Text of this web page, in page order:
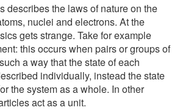
describes the laws of nature on the
nuclei and electrons. At the
gets strange. Take for example
this occurs when pairs or groups of
a way that the state of each
individually, instead the state
the system as a whole. In other
act as a unit.